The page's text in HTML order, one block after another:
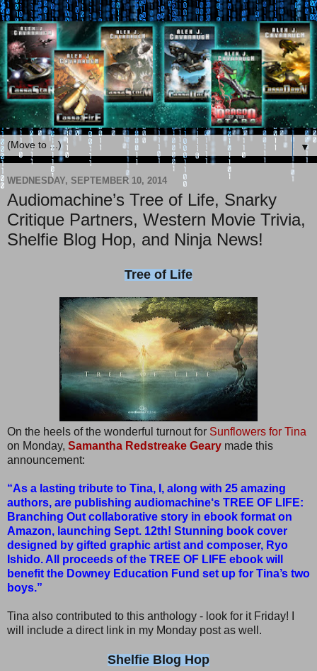
▼
WEDNESDAY, SEPTEMBER 10, 2014
Audiomachine’s Tree of Life, Snarky
Critique Partners, Western Movie Trivia,
Shelfie Blog Hop, and Ninja News!
Tree of Life
On the heels of the wonderful turnout for Sunflowers for Tina
on Monday, Samantha Redstreake Geary made this
announcement:
“As a lasting tribute to Tina, I, along with 25 amazing
authors, are publishing audiomachine‘s TREE OF LIFE:
Branching Out collaborative story in ebook format on
Amazon, launching Sept. 12th! Stunning book cover
designed by gifted graphic artist and composer, Ryo
Ishido. All proceeds of the TREE OF LIFE ebook will
benefit the Downey Education Fund set up for Tina’s two
boys.”
Tina also contributed to this anthology - look for it Friday! I
will include a direct link in my Monday post as well.
Shelfie Blog Hop